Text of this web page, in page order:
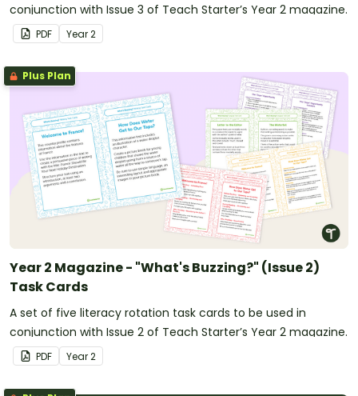
conjunction with Issue 3 of Teach Starter’s Year 2 magazine.
PDF Year2
Plus Plan
Year 2 Magazine - "What's Buzzing?" (Issue 2)
Task Cards
A set of five literacy rotation task cards to be used in
conjunction with Issue 2 of Teach Starter’s Year 2 magazine.
PDF Year2